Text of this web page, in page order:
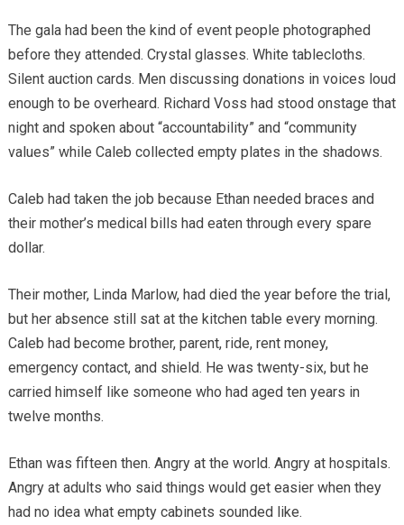
The gala had been the kind of event people photographed
before they attended. Crystal glasses. White tablecloths.
Silent auction cards. Men discussing donations in voices loud
enough to be overheard. Richard Voss had stood onstage that
night and spoken about “accountability” and “community
values” while Caleb collected empty plates in the shadows.
Caleb had taken the job because Ethan needed braces and
their mother’s medical bills had eaten through every spare
dollar.
Their mother, Linda Marlow, had died the year before the trial,
but her absence still sat at the kitchen table every morning.
Caleb had become brother, parent, ride, rent money,
emergency contact, and shield. He was twenty-six, but he
carried himself like someone who had aged ten years in
twelve months.
Ethan was fifteen then. Angry at the world. Angry at hospitals.
Angry at adults who said things would get easier when they
had no idea what empty cabinets sounded like.